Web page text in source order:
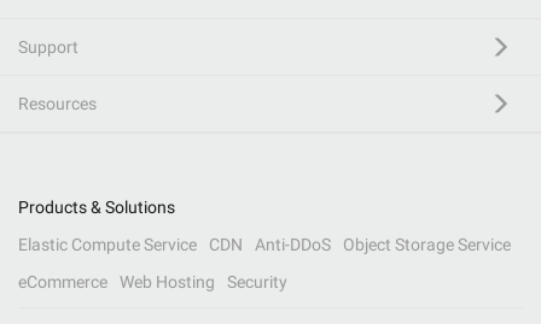
Support
Resources
Products & Solutions
Elastic Compute Service
CDN Anti-DDoS
Object Storage Service
eCommerce
Web Hosting Security